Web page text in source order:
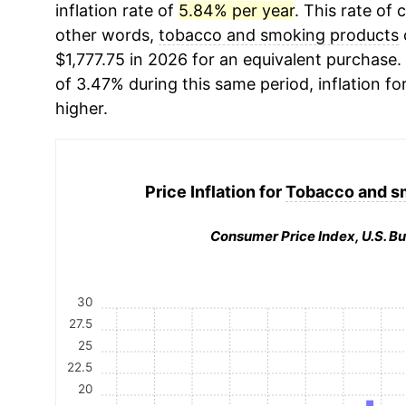
inflation rate of 5.84% per year. This rate of
other words, tobacco and smoking products
$1,777.75 in 2026 for an equivalent
of 3.47% during this same period, inflation
higher.
Price Inflation forTobacco and
Consumer Price Index, U.S.
20
22.5
25
27.5
30